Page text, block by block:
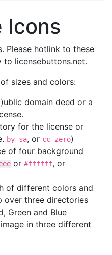
Icons
Please hotlink to these
to licensebuttons.net.
sizes and colors:
domain deed or a
for the license or
by-sa, or cc-zero)
of four background
or #ffffff, or
of different colors and
over three directories
Green and Blue
in three different